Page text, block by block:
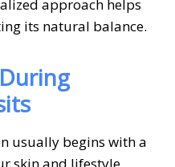
approach helps
its natural balance.
usually begins with a
skin and lifestyle